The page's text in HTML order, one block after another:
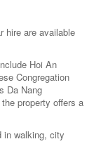
hire are available
Hoi An
Congregation
Da Nang
property offers a
in walking, city